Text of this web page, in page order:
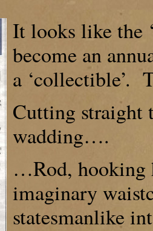
It looks like the
become an
a ‘collectible’.
Cutting straight
wadding….
…Rod, hooking
imaginary
statesmanlike